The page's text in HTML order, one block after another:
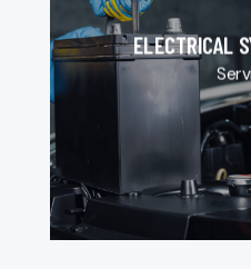
ELECTRICAL